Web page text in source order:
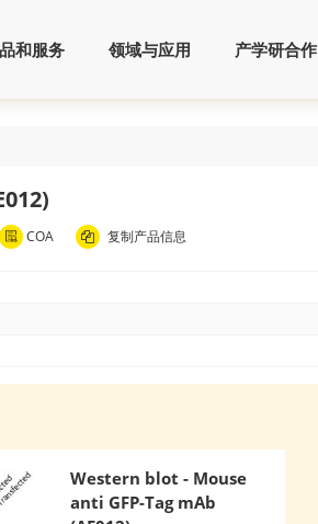
COA 复制产品信息
Western blot - Mouse
anti GFP-Tag mAb
和服务 领域与应用 产学研合作